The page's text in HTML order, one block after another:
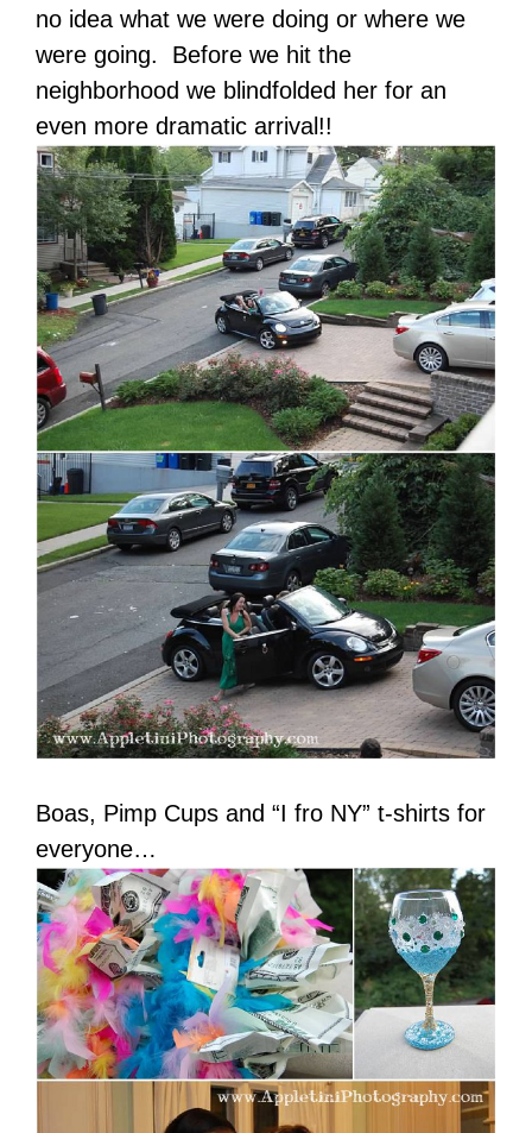
no idea what we were doing or where we
were going. Before we hit the
neighborhood we blindfolded her for an
even more dramatic arrival!!
Boas, Pimp Cups and “I fro NY” t-shirts for
everyone…